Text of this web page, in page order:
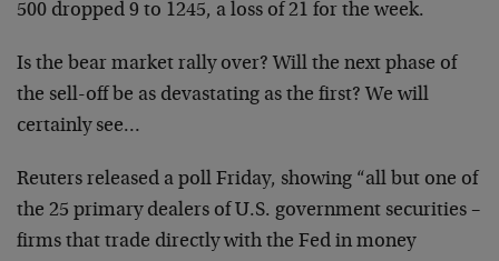
500 dropped 9 to 1245, a loss of 21 for the week.
Is the bear market rally over? Will the next phase of
the sell-off be as devastating as the first? We will
certainly see…
Reuters released a poll Friday, showing “all but one of
the 25 primary dealers of U.S. government securities –
firms that trade directly with the Fed in money